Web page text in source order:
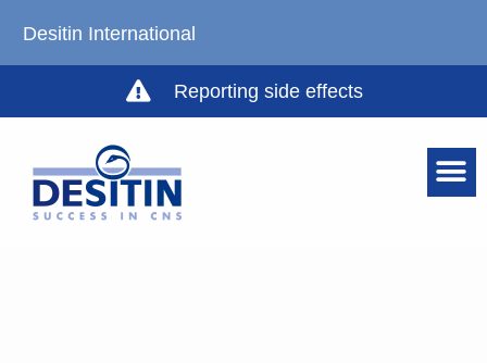
Desitin International
Reporting side effects